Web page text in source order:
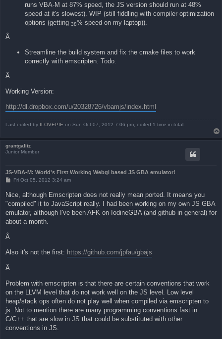
runs VBA-M at 87% speed, the JS version should run at 48%
speed at it's slowest). WIP (still fiddling with compiler optimization
options (getting 38% speed on my laptop)).
Â
Streamline the build system and fix the cmake files to work
correctly with emscripten. Todo.
Â
Working Version:
http://dl.dropbox.com/u/20328726/vbamjs/index.html
Last edited by ILOVEPIE on Sun Oct 07, 2012 7:06 pm, edited 1 time in total.
grantgalitz
Junior Member
JS-VBA-M: World's First Working Webgl based JS GBA emulator!
P
t
Fri Oct 05, 2012 3:24 am
Nice, although Emscripten does not really mean ported. It means you
"compiled" it to JavaScript really. I had been working on my own JS GBA
emulator, although I've been AFK on IodineGBA (and github in general) for
about a month.
Â
Also it's not the first: https://github.com/jpfau/gbajs
Â
Problem with emscripten is that there are certain conventions that work
on the LLVM level that do not work well on the JS level. Low level
heap/stack ops often do not play well when compiled via emscripten to
js. Not to mention there are many programming conventions fast in
C/C++ that are slow in JS that could be substituted with other
conventions in JS.